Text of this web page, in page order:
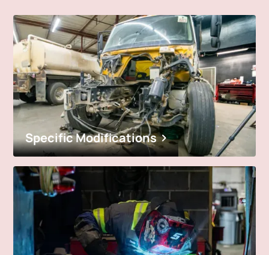
Specific Modifications